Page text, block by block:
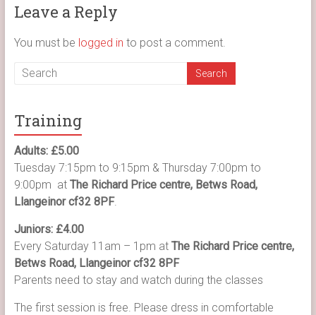
Leave a Reply
You must be logged in to post a comment.
Training
Adults: £5.00
Tuesday 7:15pm to 9:15pm & Thursday 7:00pm to
9:00pm at The Richard Price centre, Betws Road,
Llangeinor cf32 8PF.
Juniors: £4.00
Every Saturday 11am – 1pm at The Richard Price centre,
Betws Road, Llangeinor cf32 8PF
Parents need to stay and watch during the classes
The first session is free. Please dress in comfortable